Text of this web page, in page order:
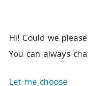
Hi! Could we
You can always
Let me choose